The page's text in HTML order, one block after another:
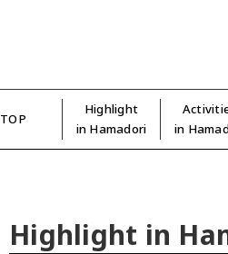
TOP
Highlight
in Hamadori
in
Highlight in